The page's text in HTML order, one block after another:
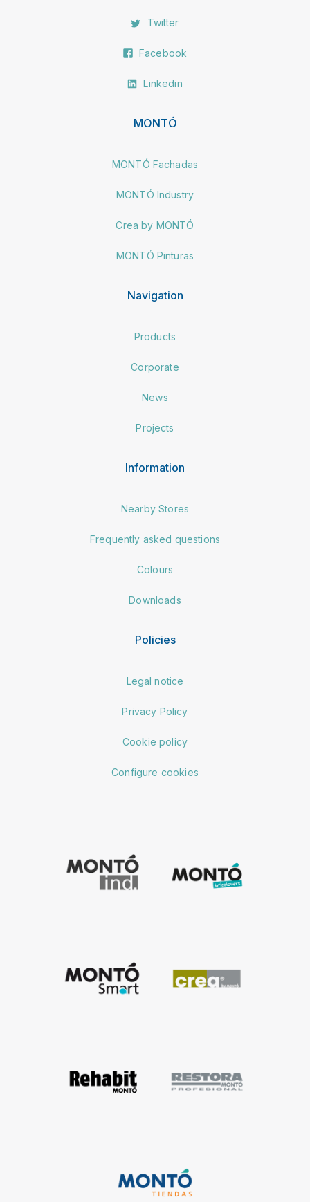
Twitter
Facebook
Linkedin
MONTÓ
MONTÓ Fachadas
MONTÓ Industry
Crea by MONTÓ
MONTÓ Pinturas
Navigation
Products
Corporate
News
Projects
Information
Nearby Stores
Frequently asked questions
Colours
Downloads
Policies
Legal notice
Privacy Policy
Cookie policy
Configure cookies